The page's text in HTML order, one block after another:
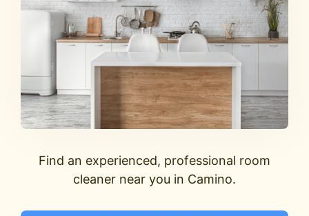
Find an experienced, professional room
cleaner near you in Camino.